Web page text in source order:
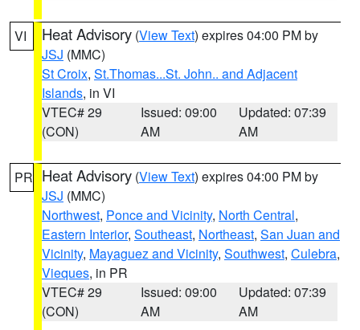
VI Heat Advisory (View Text) expires 04:00 PM by
JSJ (MMC)
St Croix, St.Thomas...St. John.. and Adjacent
Islands, in VI
VTEC# 29
(CON)
Issued: 09:00
AM
Updated: 07:39
AM
PR Heat Advisory (View Text) expires 04:00 PM by
JSJ (MMC)
Northwest, Ponce and Vicinity, North Central,
Eastern Interior, Southeast, Northeast, San Juan and
Vicinity, Mayaguez and Vicinity, Southwest, Culebra,
Vieques, in PR
VTEC# 29
(CON)
Issued: 09:00
AM
Updated: 07:39
AM